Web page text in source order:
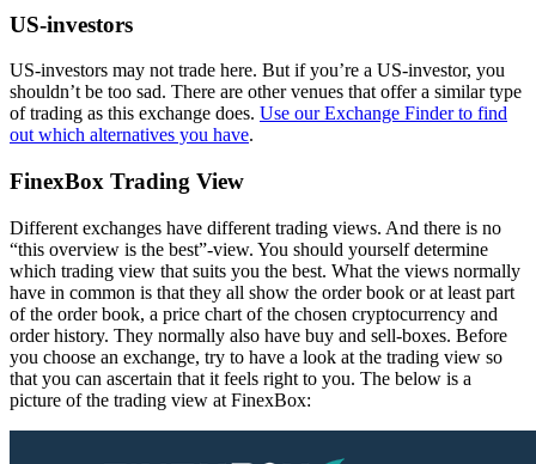
US-investors
US-investors may not trade here. But if you’re a US-investor, you
shouldn’t be too sad. There are other venues that offer a similar type
of trading as this exchange does. Use our Exchange Finder to find
out which alternatives you have.
FinexBox Trading View
Different exchanges have different trading views. And there is no
“this overview is the best”-view. You should yourself determine
which trading view that suits you the best. What the views normally
have in common is that they all show the order book or at least part
of the order book, a price chart of the chosen cryptocurrency and
order history. They normally also have buy and sell-boxes. Before
you choose an exchange, try to have a look at the trading view so
that you can ascertain that it feels right to you. The below is a
picture of the trading view at FinexBox: